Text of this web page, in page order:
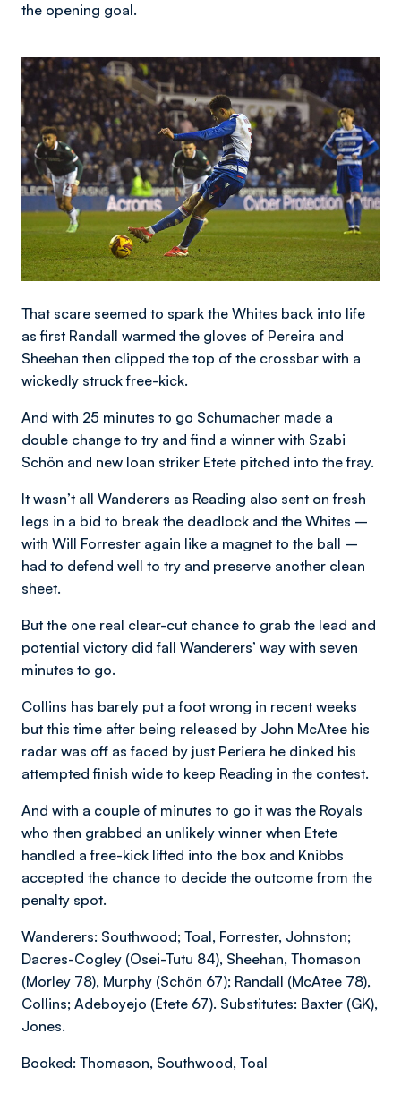
the opening goal.
Image
That scare seemed to spark the Whites back into life
as first Randall warmed the gloves of Pereira and
Sheehan then clipped the top of the crossbar with a
wickedly struck free-kick.
And with 25 minutes to go Schumacher made a
double change to try and find a winner with Szabi
Schön and new loan striker Etete pitched into the fray.
It wasn’t all Wanderers as Reading also sent on fresh
legs in a bid to break the deadlock and the Whites –
with Will Forrester again like a magnet to the ball –
had to defend well to try and preserve another clean
sheet.
But the one real clear-cut chance to grab the lead and
potential victory did fall Wanderers’ way with seven
minutes to go.
Collins has barely put a foot wrong in recent weeks
but this time after being released by John McAtee his
radar was off as faced by just Periera he dinked his
attempted finish wide to keep Reading in the contest.
And with a couple of minutes to go it was the Royals
who then grabbed an unlikely winner when Etete
handled a free-kick lifted into the box and Knibbs
accepted the chance to decide the outcome from the
penalty spot.
Wanderers: Southwood; Toal, Forrester, Johnston;
Dacres-Cogley (Osei-Tutu 84), Sheehan, Thomason
(Morley 78), Murphy (Schön 67); Randall (McAtee 78),
Collins; Adeboyejo (Etete 67). Substitutes: Baxter (GK),
Jones.
Booked: Thomason, Southwood, Toal